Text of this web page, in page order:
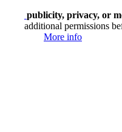
publicity, privacy, or
additional permissions
More info